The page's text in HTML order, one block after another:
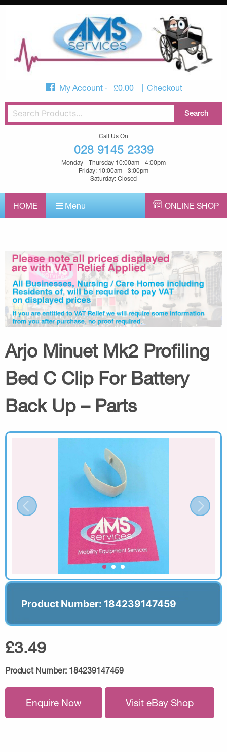
My Account £0.00 Checkout
Call Us On
028 9145 2339
Monday - Thursday 10:00am - 4:00pm
Friday: 10:00am - 3:00pm
Saturday: Closed
HOME Menu ONLINE SHOP
Arjo Minuet Mk2 Profiling
Bed C Clip For Battery
Back Up – Parts
Product Number: 184239147459
£3.49
Product Number: 184239147459
Enquire Now Visit eBay Shop